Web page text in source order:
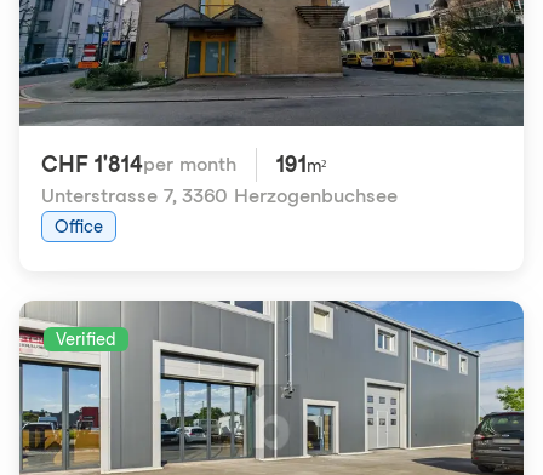
CHF 1'814per month 191 m²
Unterstrasse 7, 3360 Herzogenbuchsee
Office
Verified